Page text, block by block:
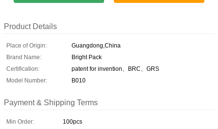
Product Details
Place of Origin:
Guangdong,China
Brand Name:
Bright Pack
Certification:
patent for invention、BRC、GRS
Model Number:
B010
Payment & Shipping Terms
Min Order:
100pcs